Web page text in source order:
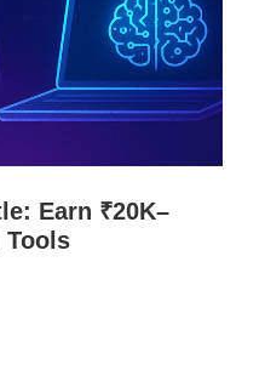
Earn ₹20K–
Tools